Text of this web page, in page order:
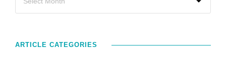
ARTICLE CATEGORIES